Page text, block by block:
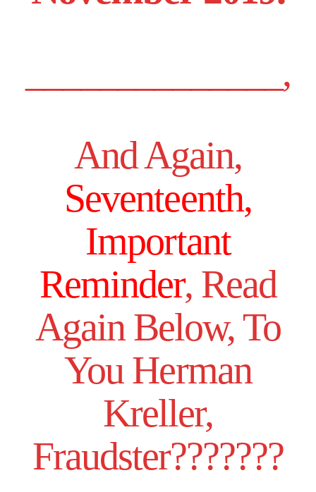
______________,
And Again,
Seventeenth,
Important
Reminder, Read
Again Below, To
You Herman
Kreller,
Fraudster???????